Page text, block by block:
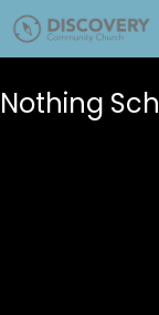
Nothing